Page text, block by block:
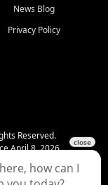
News Blog
Privacy Policy
Reserved.
April 8, 2026
times.